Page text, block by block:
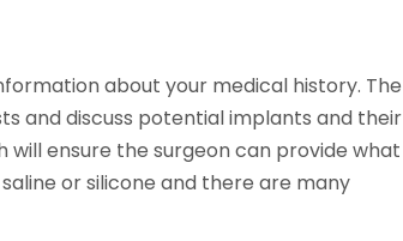
about your medical history. The
and discuss potential implants and their
ensure the surgeon can provide what
or silicone and there are many